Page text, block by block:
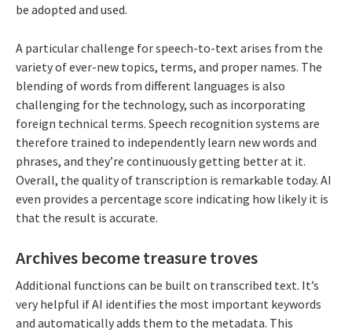
be adopted and used.
A particular challenge for speech-to-text arises from the
variety of ever-new topics, terms, and proper names. The
blending of words from different languages is also
challenging for the technology, such as incorporating
foreign technical terms. Speech recognition systems are
therefore trained to independently learn new words and
phrases, and they’re continuously getting better at it.
Overall, the quality of transcription is remarkable today. AI
even provides a percentage score indicating how likely it is
that the result is accurate.
Archives become treasure troves
Additional functions can be built on transcribed text. It’s
very helpful if AI identifies the most important keywords
and automatically adds them to the metadata. This